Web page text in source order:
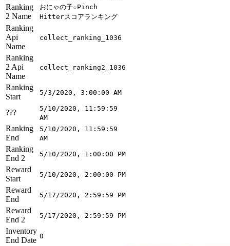
Ranking
2 Name
おにゃの子☆Pinch
Hitterスコアランキング
Ranking
Api
Name
collect_ranking_1036
Ranking
2 Api
Name
collect_ranking2_1036
Ranking
Start
5/3/2020, 3:00:00 AM
???
5/10/2020, 11:59:59
AM
Ranking
End
5/10/2020, 11:59:59
AM
Ranking
End 2
5/10/2020, 1:00:00 PM
Reward
Start
5/10/2020, 2:00:00 PM
Reward
End
5/17/2020, 2:59:59 PM
Reward
End 2
5/17/2020, 2:59:59 PM
Inventory
End Date 0